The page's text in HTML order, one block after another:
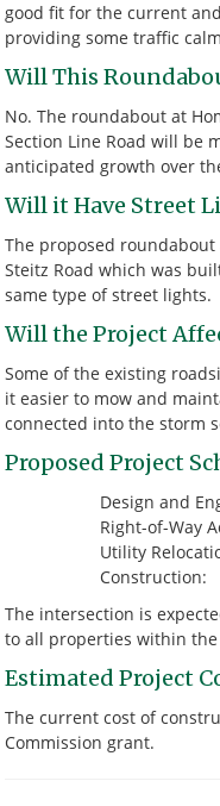
good fit for the current
providing some traffic
Will This
No. The roundabout at
Section Line Road will be
anticipated growth over
Will it Have Street
The proposed
Steitz Road which was
same type of street lights.
Will the Project
Some of the existing
it easier to mow and
connected into the storm
Proposed Project
Design and
Right-of-Way
Utility
The intersection is
to all properties within the
Estimated Project
The current cost of
Commission grant.